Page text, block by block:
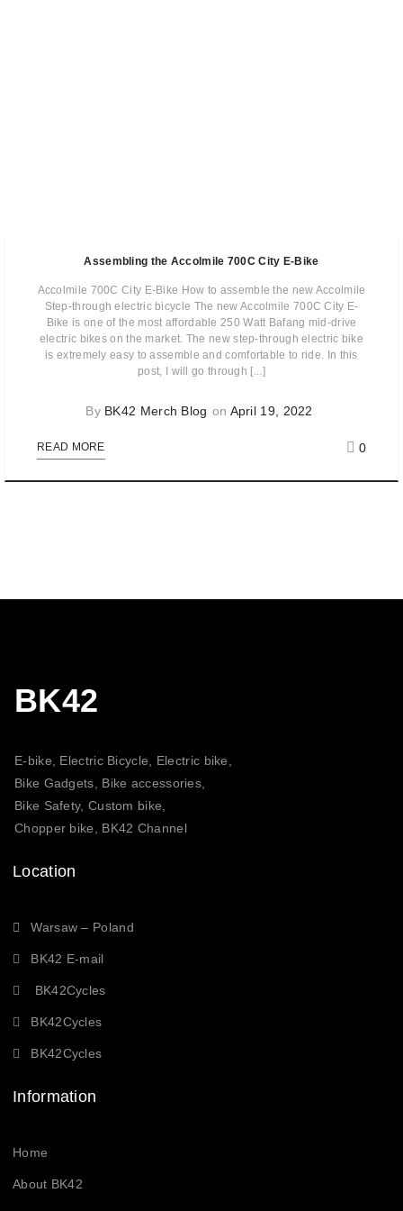
Assembling the Accolmile 700C City E-Bike
Accolmile 700C City E-Bike How to assemble the new Accolmile
Step-through electric bicycle The new Accolmile 700C City E-
Bike is one of the most affordable 250 Watt Bafang mid-drive
electric bikes on the market. The new step-through electric bike
is extremely easy to assemble and comfortable to ride. In this
post, I will go through [...]
By BK42 Merch Blog on April 19, 2022
READ MORE 0
BK42
E-bike, Electric Bicycle, Electric bike,
Bike Gadgets, Bike accessories,
Bike Safety, Custom bike,
Chopper bike, BK42 Channel
Location
Warsaw – Poland
BK42 E-mail
BK42Cycles
BK42Cycles
BK42Cycles
Information
Home
About BK42